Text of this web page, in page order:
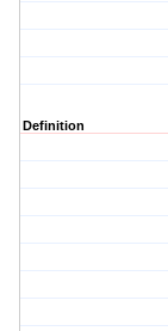
Definition